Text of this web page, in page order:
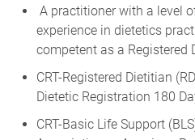
A practitioner with a level
experience in dietetics
competent as a Registered
CRT-Registered Dietitian
Dietetic Registration 180
CRT-Basic Life Support